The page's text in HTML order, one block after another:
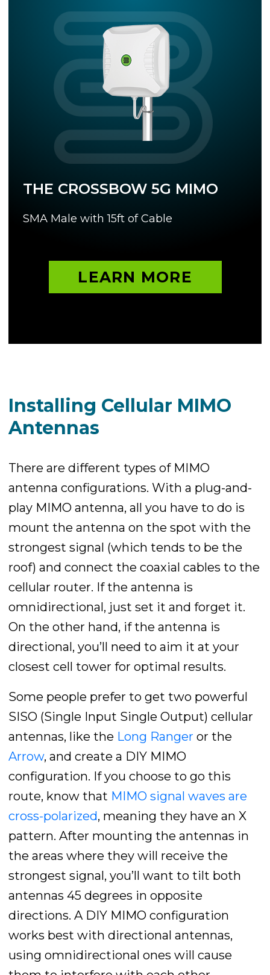
THE CROSSBOW 5G MIMO
SMA Male with 15ft of Cable
LEARN MORE
Installing Cellular MIMO
Antennas
There are different types of MIMO
antenna configurations. With a plug-and-
play MIMO antenna, all you have to do is
mount the antenna on the spot with the
strongest signal (which tends to be the
roof) and connect the coaxial cables to the
cellular router. If the antenna is
omnidirectional, just set it and forget it.
On the other hand, if the antenna is
directional, you’ll need to aim it at your
closest cell tower for optimal results.
Some people prefer to get two powerful
SISO (Single Input Single Output) cellular
antennas, like the Long Ranger or the
Arrow, and create a DIY MIMO
configuration. If you choose to go this
route, know that MIMO signal waves are
cross-polarized, meaning they have an X
pattern. After mounting the antennas in
the areas where they will receive the
strongest signal, you’ll want to tilt both
antennas 45 degrees in opposite
directions. A DIY MIMO configuration
works best with directional antennas,
using omnidirectional ones will cause